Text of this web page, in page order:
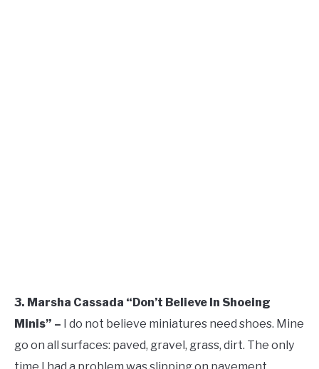
3. Marsha Cassada “Don’t Believe In Shoeing
Minis” – I do not believe miniatures need shoes. Mine
go on all surfaces: paved, gravel, grass, dirt. The only